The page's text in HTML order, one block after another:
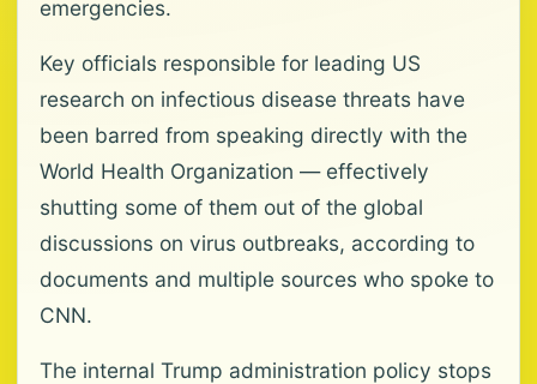
emergencies.
Key officials responsible for leading US
research on infectious disease threats have
been barred from speaking directly with the
World Health Organization — effectively
shutting some of them out of the global
discussions on virus outbreaks, according to
documents and multiple sources who spoke to
CNN.
The internal Trump administration policy stops